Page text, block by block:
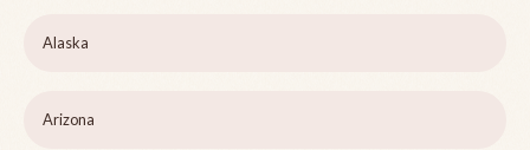
Alaska
Arizona